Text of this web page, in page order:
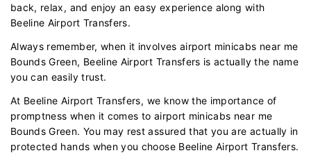
back, relax, and enjoy an easy experience along with
Beeline Airport Transfers.
Always remember, when it involves airport minicabs near me
Bounds Green, Beeline Airport Transfers is actually the name
you can easily trust.
At Beeline Airport Transfers, we know the importance of
promptness when it comes to airport minicabs near me
Bounds Green. You may rest assured that you are actually in
protected hands when you choose Beeline Airport Transfers.